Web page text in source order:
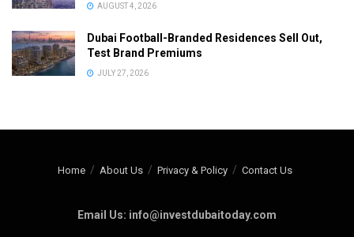
AUGUST 4, 2026
Dubai Football-Branded Residences Sell Out,
Test Brand Premiums
JULY 27, 2026
Home About Us Privacy & Policy Contact Us
Email Us: info@investdubaitoday.com